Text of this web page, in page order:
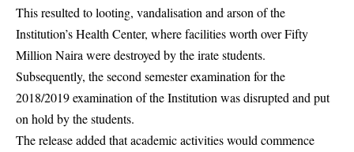
This resulted to looting, vandalisation and arson of the
Institution’s Health Center, where facilities worth over Fifty
Million Naira were destroyed by the irate students.
Subsequently, the second semester examination for the
2018/2019 examination of the Institution was disrupted and put
on hold by the students.
The release added that academic activities would commence